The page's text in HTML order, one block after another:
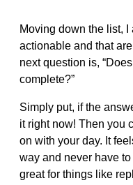
Moving down the list,
actionable and that
next question is,
complete?”
Simply put, if the
it right now! Then you
on with your day. It
way and never have
great for things like